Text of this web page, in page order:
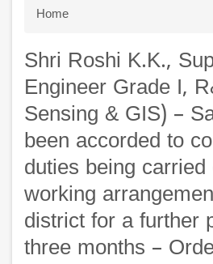
Breadcrumb
Home
Shri Roshi K.K.,
Engineer Grade I,
Sensing & GIS) –
been accorded to
duties being carried
working
district for a further
three months –